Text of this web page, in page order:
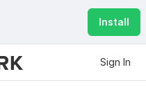
Install
Sign In